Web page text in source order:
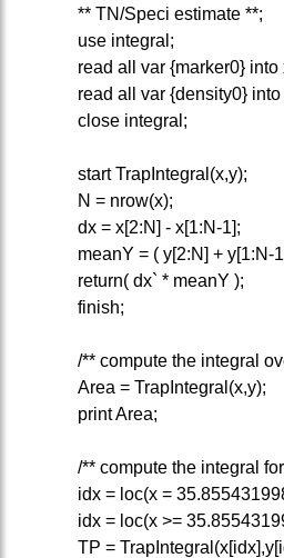
** TN/Speci estimate **;
use integral;
read all var {marker0} into
read all var {density0} into
close integral;
start TrapIntegral(x,y);
N = nrow(x);
dx = x[2:N] - x[1:N-1];
meanY = ( y[2:N] + y[1:N-
return( dx` * meanY );
finish;
/** compute the integral
Area = TrapIntegral(x,y);
print Area;
/** compute the integral
idx = loc(x =
idx = loc(x >=
TP =